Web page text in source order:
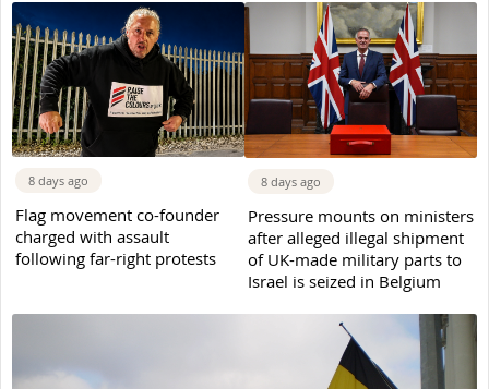
8 days ago
Flag movement co-founder
charged with assault
following far-right protests
8 days ago
Pressure mounts on ministers
after alleged illegal shipment
of UK-made military parts to
Israel is seized in Belgium